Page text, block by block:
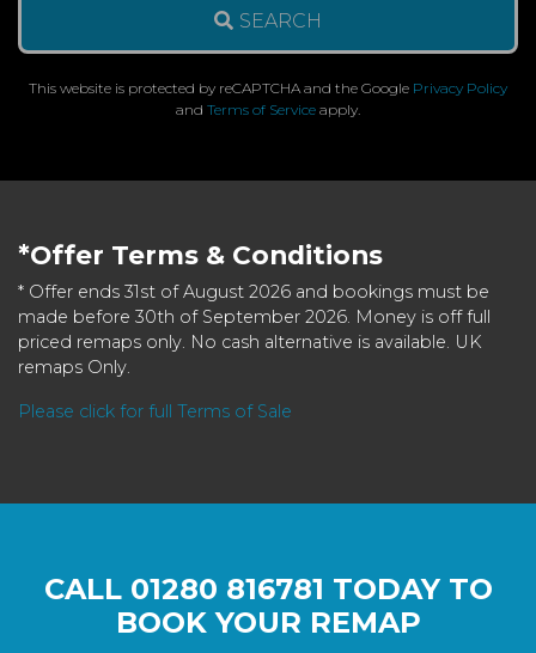
SEARCH
This website is protected by reCAPTCHA and the Google Privacy Policy
and Terms of Service apply.
*Offer Terms & Conditions
* Offer ends 31st of August 2026 and bookings must be
made before 30th of September 2026. Money is off full
priced remaps only. No cash alternative is available. UK
remaps Only.
Please click for full Terms of Sale
CALL 01280 816781 TODAY TO
BOOK YOUR REMAP